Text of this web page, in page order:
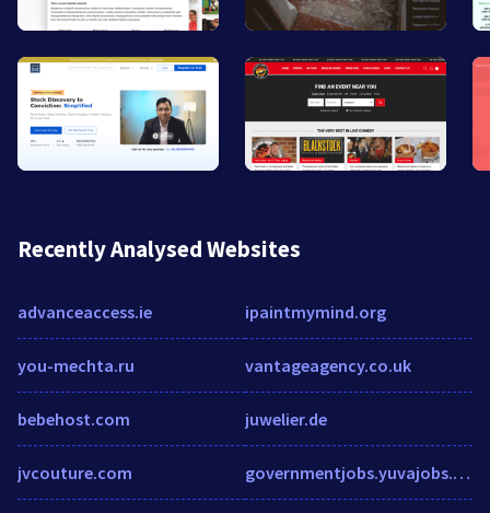
Recently Analysed Websites
advanceaccess.ie
you-mechta.ru
bebehost.com
jvcouture.com
ipaintmymind.org
vantageagency.co.uk
juwelier.de
governmentjobs.yuvajobs.com